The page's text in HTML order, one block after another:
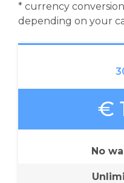
* currency
depending on your
€
No